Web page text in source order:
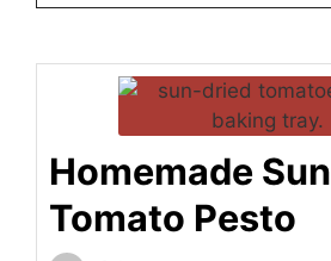
Homemade
Tomato Pesto